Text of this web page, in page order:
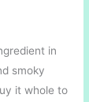
in
smoky
it whole to